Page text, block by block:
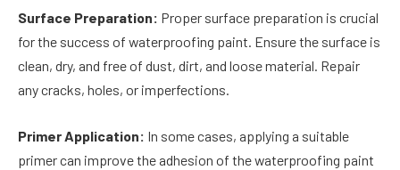
Surface Preparation: Proper surface preparation is crucial
for the success of waterproofing paint. Ensure the surface is
clean, dry, and free of dust, dirt, and loose material. Repair
any cracks, holes, or imperfections.
Primer Application: In some cases, applying a suitable
primer can improve the adhesion of the waterproofing paint